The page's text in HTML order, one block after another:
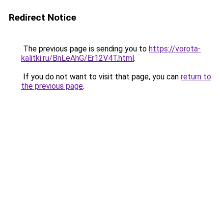
Redirect Notice
The previous page is sending you to https://vorota-
kalitki.ru/BnLeAhG/Er12V4T.html.
If you do not want to visit that page, you can return to
the previous page.